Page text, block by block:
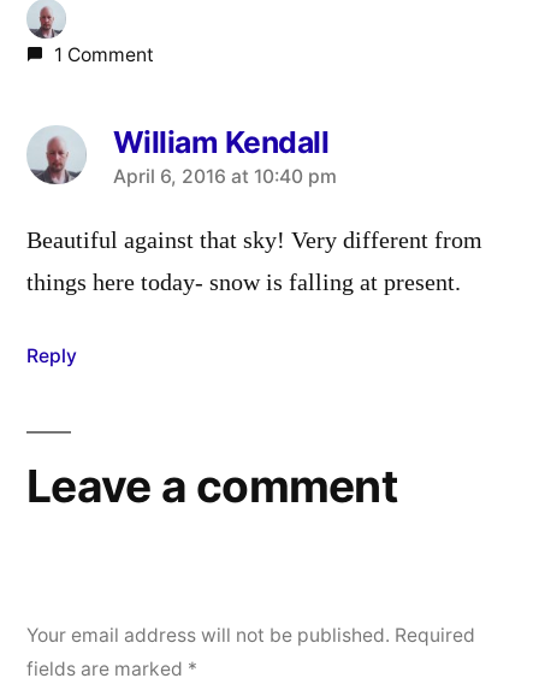
1 Comment
William Kendall
says:
April 6, 2016 at 10:40 pm
Beautiful against that sky! Very different from
things here today- snow is falling at present.
Reply
Leave a comment
Your email address will not be published. Required
fields are marked *